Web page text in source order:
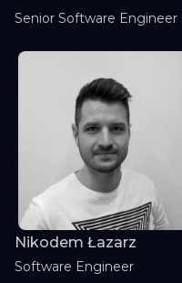
Senior Software Engineer
Nikodem Łazarz
Software Engineer